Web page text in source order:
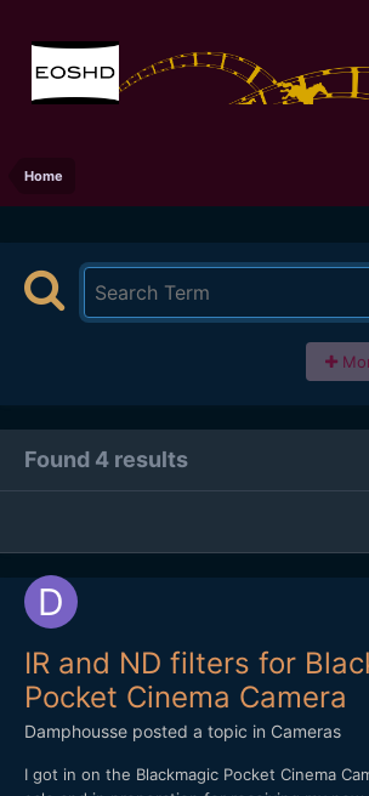
Home
Found 4 results
IR and ND filters for
Pocket Cinema Camera
Damphousse posted a topic in Cameras
I got in on the Blackmagic Pocket Cinema